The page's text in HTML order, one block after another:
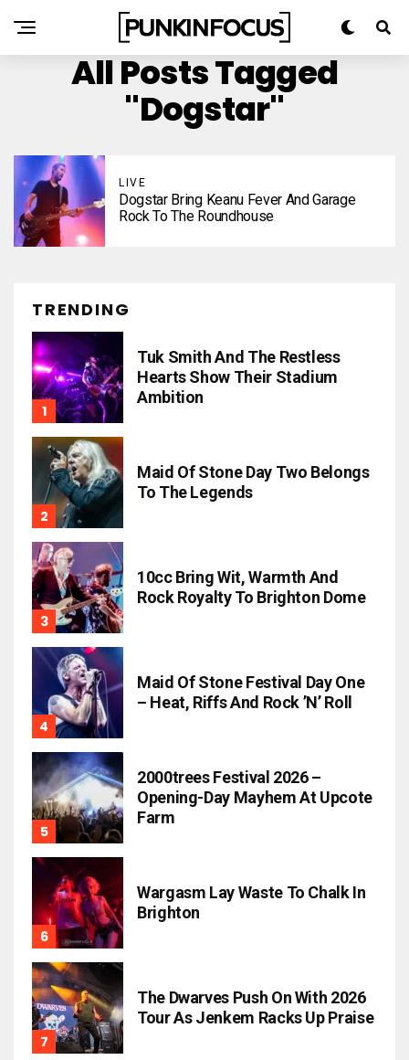
All Posts Tagged
"Dogstar"
LIVE
Dogstar Bring Keanu Fever And Garage
Rock To The Roundhouse
TRENDING
Tuk Smith And The Restless
Hearts Show Their Stadium
Ambition
Maid Of Stone Day Two Belongs
To The Legends
10cc Bring Wit, Warmth And
Rock Royalty To Brighton Dome
Maid Of Stone Festival Day One
– Heat, Riffs And Rock ’n’ Roll
2000trees Festival 2026 –
Opening-Day Mayhem At Upcote
Farm
Wargasm Lay Waste To Chalk In
Brighton
The Dwarves Push On With 2026
Tour As Jenkem Racks Up Praise